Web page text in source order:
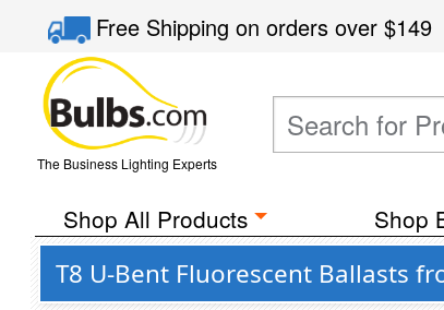
Free Shippingon orders over$149
The Business Lighting Experts
Shop All Products Shop
T8 U-Bent Fluorescent Ballasts